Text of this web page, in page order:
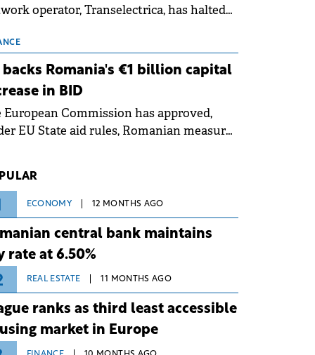
operator, Transelectrica, has halted
grid operates at maximum capacity
an ongoing extreme heatwave. The
risks associated with severe
conditions.
backs Romania's €1 billion capital
in BID
European Commission has approved,
EU State aid rules, Romanian measures
(BID).
ECONOMY 12 MONTHS AGO
central bank maintains
rate at 6.50%
REAL ESTATE 11 MONTHS AGO
ranks as third least accessible
market in Europe